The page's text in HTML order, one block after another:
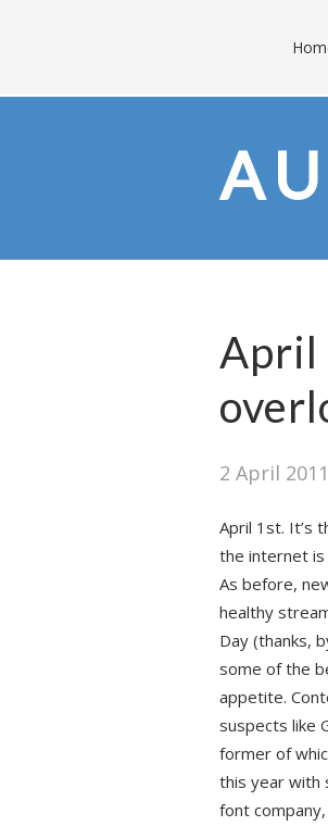
April
2 April
April 1st. It’s
the internet is
As before,
healthy
Day (thanks,
some of the
appetite.
suspects like
former of
this year with
font